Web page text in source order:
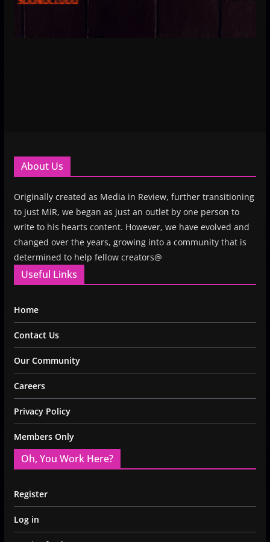
About Us
Originally created as Media in Review, further transitioning
to just MiR, we began as just an outlet by one person to
write to his hearts content. However, we have evolved and
changed over the years, growing into a community that is
determined to help fellow creators@
Useful Links
Home
Contact Us
Our Community
Careers
Privacy Policy
Members Only
Oh, You Work Here?
Register
Log in